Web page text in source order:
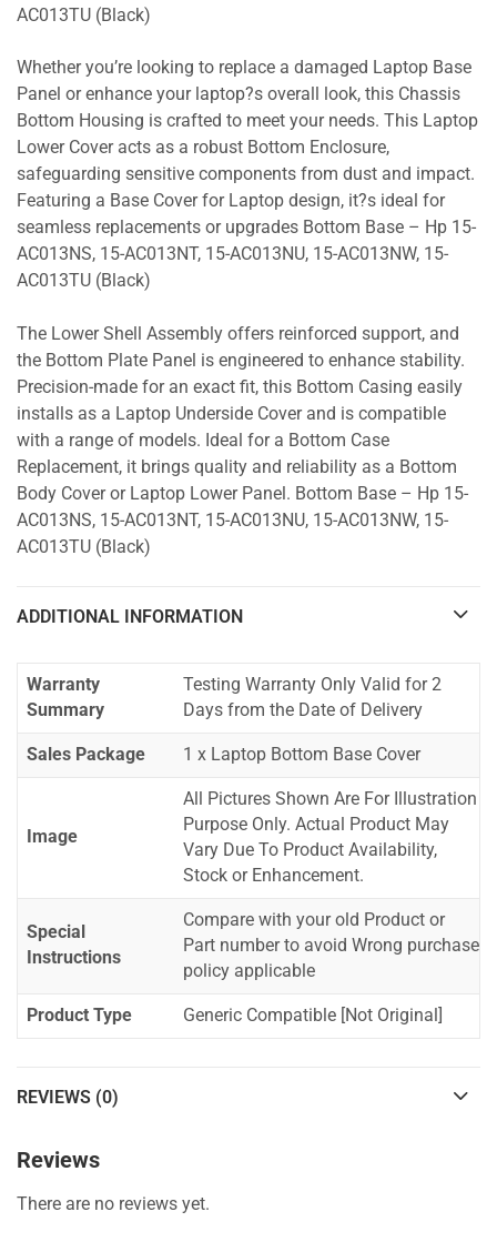
AC013TU (Black)
Whether you’re looking to replace a damaged Laptop Base
Panel or enhance your laptop?s overall look, this Chassis
Bottom Housing is crafted to meet your needs. This Laptop
Lower Cover acts as a robust Bottom Enclosure,
safeguarding sensitive components from dust and impact.
Featuring a Base Cover for Laptop design, it?s ideal for
seamless replacements or upgrades Bottom Base – Hp 15-
AC013NS, 15-AC013NT, 15-AC013NU, 15-AC013NW, 15-
AC013TU (Black)
The Lower Shell Assembly offers reinforced support, and
the Bottom Plate Panel is engineered to enhance stability.
Precision-made for an exact fit, this Bottom Casing easily
installs as a Laptop Underside Cover and is compatible
with a range of models. Ideal for a Bottom Case
Replacement, it brings quality and reliability as a Bottom
Body Cover or Laptop Lower Panel. Bottom Base – Hp 15-
AC013NS, 15-AC013NT, 15-AC013NU, 15-AC013NW, 15-
AC013TU (Black)
ADDITIONAL INFORMATION
Warranty
Summary
Testing Warranty Only Valid for 2
Days from the Date of Delivery
Sales Package 1 x Laptop Bottom Base Cover
Image
All Pictures Shown Are For Illustration
Purpose Only. Actual Product May
Vary Due To Product Availability,
Stock or Enhancement.
Special
Instructions
Compare with your old Product or
Part number to avoid Wrong purchase
policy applicable
Product Type Generic Compatible [Not Original]
REVIEWS (0)
Reviews
There are no reviews yet.